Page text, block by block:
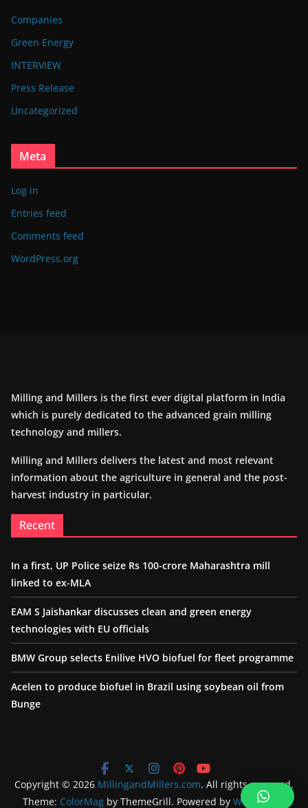
Companies
Green Energy
INTERVIEW
Press Release
Uncategorized
Meta
Log in
Entries feed
Comments feed
WordPress.org
Milling and Millers is the first ever digital platform in India
which is purely dedicated to the advanced grain milling
technology and millers.
Milling and Millers delivers the latest and most relevant
information about the agriculture in general and the post-
harvest industry in particular.
Recent
In a first, UP Police seize Rs 100-crore Maharashtra mill
linked to ex-MLA
EAM S Jaishankar discusses clean and green energy
technologies with EU officials
BMW Group selects Enilive HVO biofuel for fleet programme
Acelen to produce biofuel in Brazil using soybean oil from
Bunge
Copyright © 2026 MillingandMillers.com. All rights reserved.
Theme: ColorMag by ThemeGrill. Powered by WordPress